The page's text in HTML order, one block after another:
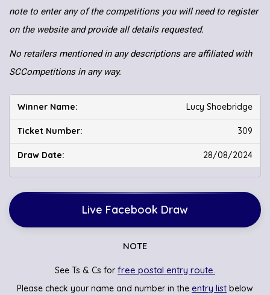
note to enter any of the competitions you will need to register
on the website and provide all details requested.
No retailers mentioned in any descriptions are affiliated with
SCCompetitions in any way.
Lucy Shoebridge
309
28/08/2024
Live Facebook Draw
NOTE
See Ts & Cs forfree postal entry route.
Please check your name and number in the entry list below